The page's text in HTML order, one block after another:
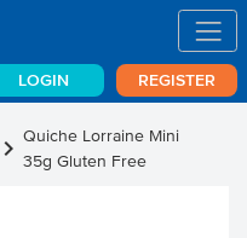
LOGIN REGISTER
chevron_right Quiche Lorraine Mini
35g Gluten Free